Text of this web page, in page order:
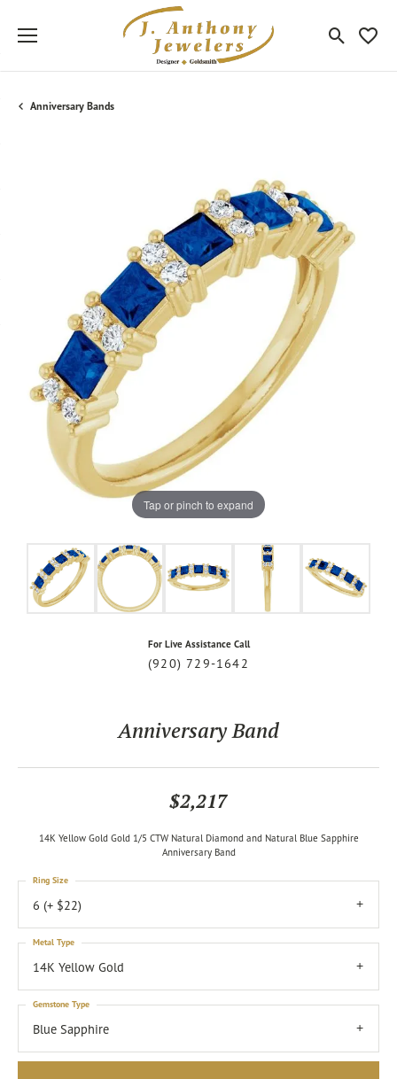
Toggle
Anniversary Bands
Tap or pinch to expand
For Live Assistance Call
(920) 729-1642
Anniversary Band
$2,217
14K Yellow Gold Gold 1/5 CTW Natural Diamond and Natural Blue Sapphire
Anniversary Band
6 (+ $22)
Ring Size
14K Yellow Gold
Metal Type
Blue Sapphire
Gemstone Type